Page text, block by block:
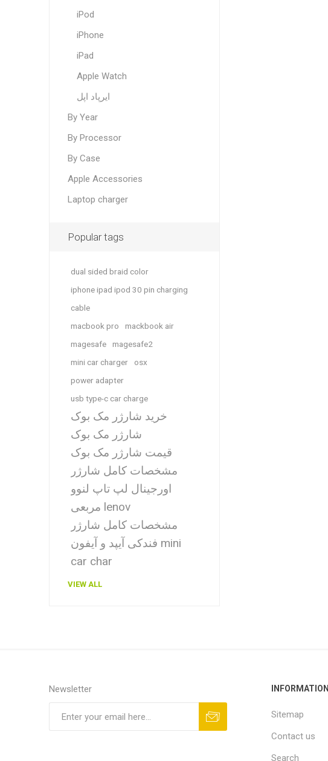
iPod
iPhone
iPad
Apple Watch
ایرپاد اپل
By Year
By Processor
By Case
Apple Accessories
Laptop charger
Popular tags
dual sided braid color
iphone ipad ipod 30 pin charging
cable
macbook pro
mackbook air
magesafe
magesafe2
mini car charger
osx
power adapter
usb type-c car charge
خرید شارژر مک بوک
شارژر مک بوک
قیمت شارژر مک بوک
مشخصات کامل شارژر
اورجینال لپ تاپ لنوو
مربعی lenov
مشخصات کامل شارژر
فندکی آیپد و آیفون mini
car char
VIEW ALL
Newsletter INFORMATION
Sitemap
Contact us
Search